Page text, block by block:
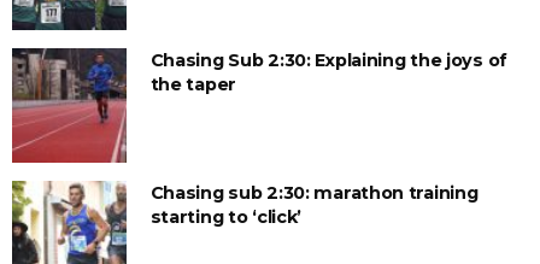
Chasing Sub 2:30: Explaining the joys of
the taper
Chasing sub 2:30: marathon training
starting to ‘click’